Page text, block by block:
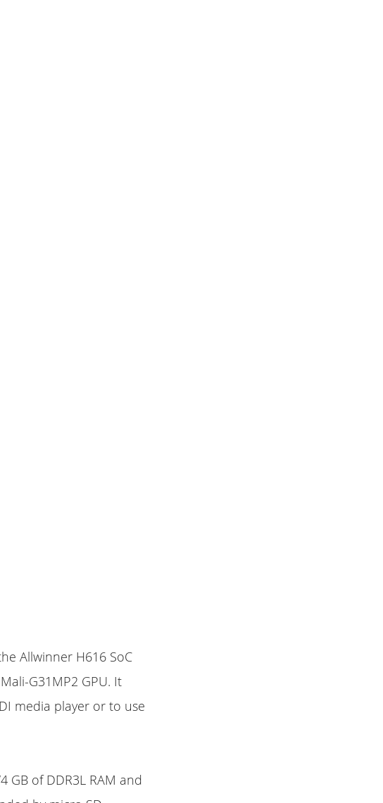
Allwinner H616 SoC
G31MP2 GPU. It
media player or to use
GB of DDR3L RAM and